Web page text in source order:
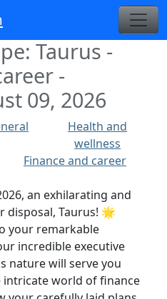
Taurus -
-
09, 2026
Health and
wellness
Finance and career
an exhilarating and
disposal, Taurus! 🌟
your remarkable
incredible executive
nature will serve you
intricate world of finance